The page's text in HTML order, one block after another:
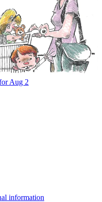
Aug 2
information